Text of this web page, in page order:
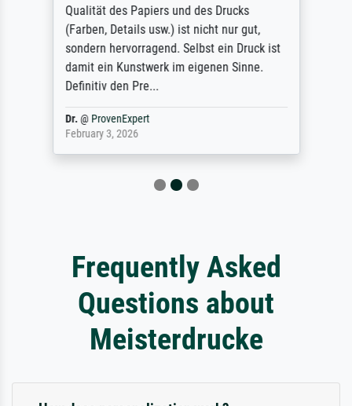
Qualität des Papiers und des Drucks
(Farben, Details usw.) ist nicht nur gut,
sondern hervorragend. Selbst ein Druck ist
damit ein Kunstwerk im eigenen Sinne.
Definitiv den Pre...
Dr.@ ProvenExpert
February 3, 2026
Frequently Asked
Questions about
Meisterdrucke